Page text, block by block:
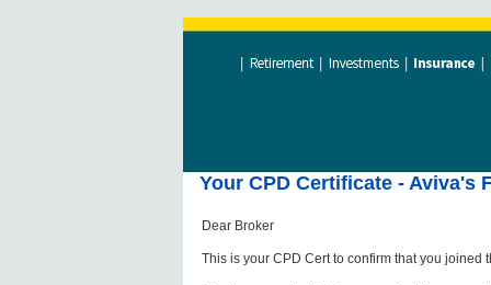
Your CPD Certificate - Aviva's
Dear Broker
This is your CPD Cert to confirm that you joined